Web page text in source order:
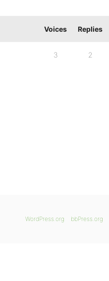
Voices Replies
3 2
WordPress.org bbPress.org